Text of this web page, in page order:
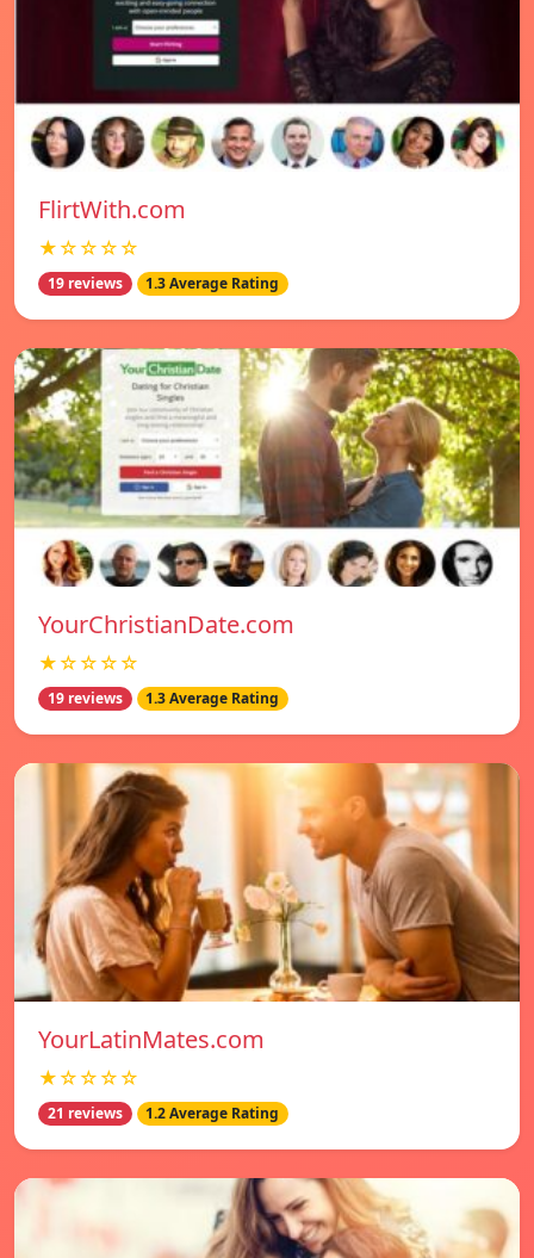
FlirtWith.com
★☆☆☆☆
19 reviews 1.3 Average Rating
YourChristianDate.com
★☆☆☆☆
19 reviews 1.3 Average Rating
YourLatinMates.com
★☆☆☆☆
21 reviews 1.2 Average Rating